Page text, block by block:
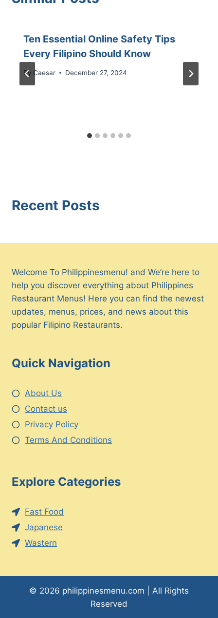
Ten Essential Online Safety Tips
Every Filipino Should Know
By Caesar December 27, 2024
Recent Posts
Welcome To Philippinesmenu! and We’re here to
help you discover everything about Philippines
Restaurant Menus! Here you can find the newest
updates, menus, prices, and news about this
popular Filipino Restaurants.
Quick Navigation
About Us
Contact us
Privacy Policy
Terms And Conditions
Explore Categories
Fast Food
Japanese
Wastern
© 2026 philippinesmenu.com | All Rights
Reserved